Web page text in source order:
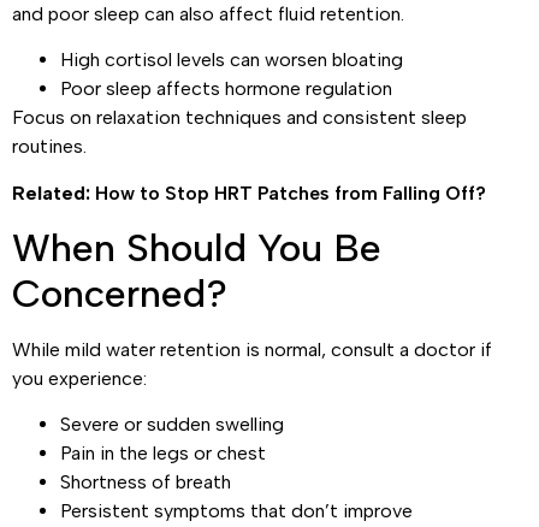
and poor sleep can also affect fluid retention.
High cortisol levels can worsen bloating
Poor sleep affects hormone regulation
Focus on relaxation techniques and consistent sleep
routines.
Related: How to Stop HRT Patches from Falling Off?
When Should You Be
Concerned?
While mild water retention is normal, consult a doctor if
you experience:
Severe or sudden swelling
Pain in the legs or chest
Shortness of breath
Persistent symptoms that don’t improve